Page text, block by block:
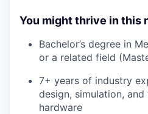
You might thrive in this
Bachelor’s degree in
or a related field
7+ years of industry
design, simulation,
hardware